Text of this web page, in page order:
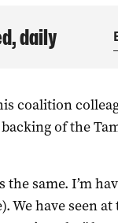
daily
coalition
of the
the same. I’m
We have seen